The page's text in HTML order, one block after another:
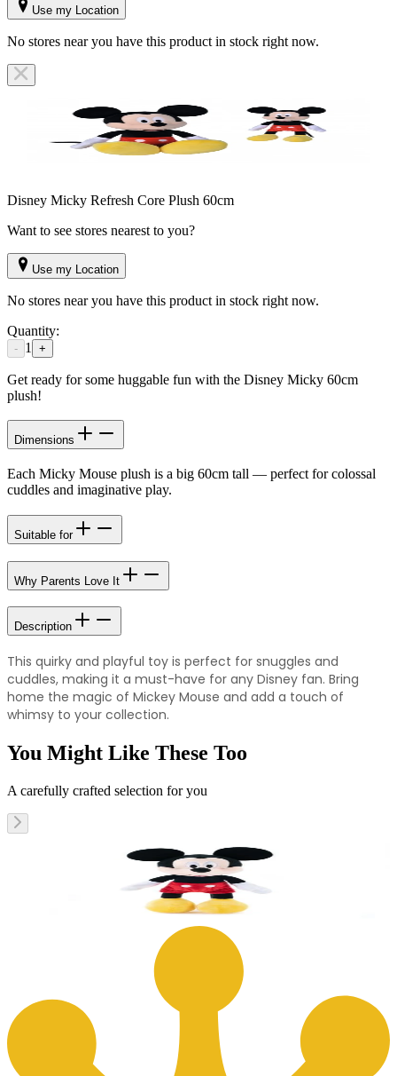
Use my Location
No stores near you have this product in stock right now.
Disney Micky Refresh Core Plush 60cm
Want to see stores nearest to you?
Use my Location
No stores near you have this product in stock right now.
Quantity:
- 1 +
Get ready for some huggable fun with the Disney Micky 60cm
plush!
Dimensions
Each Micky Mouse plush is a big 60cm tall — perfect for colossal
cuddles and imaginative play.
Suitable for
Why Parents Love It
Description
This quirky and playful toy is perfect for snuggles and
cuddles, making it a must-have for any Disney fan. Bring
home the magic of Mickey Mouse and add a touch of
whimsy to your collection.
You Might Like These Too
A carefully crafted selection for you